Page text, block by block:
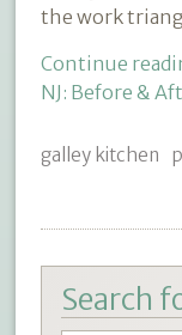
the work
Continue
NJ: Before &
galley kitchen
Search